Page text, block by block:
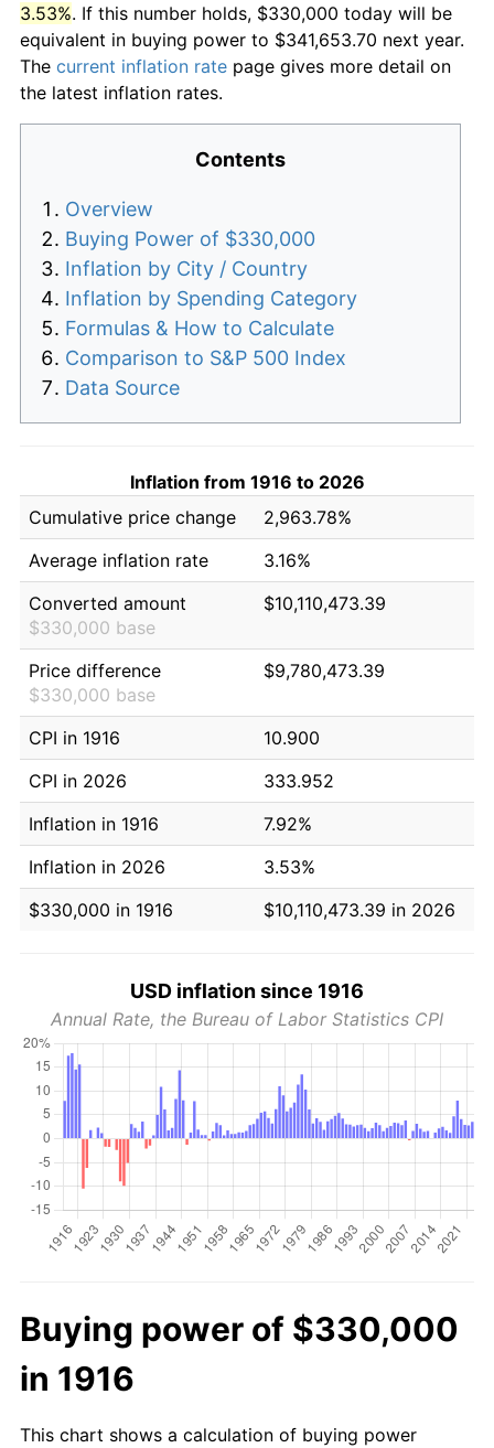
3.53%. If this number holds, $330,000 today will be
equivalent in buying power to $341,653.70 next year.
The current inflation rate page gives more detail on
the latest inflation rates.
Contents
Overview
Buying Power of $330,000
Inflation by City / Country
Inflation by Spending Category
Formulas & How to Calculate
Comparison to S&P 500 Index
Data Source
Inflation from 1916 to 2026
Cumulative price change
2,963.78%
Average inflation rate
3.16%
Converted amount
$330,000 base
$10,110,473.39
Price difference
$330,000 base
$9,780,473.39
CPI in 1916
10.900
CPI in 2026
333.952
Inflation in 1916
7.92%
Inflation in 2026
3.53%
$330,000 in 1916
$10,110,473.39 in 2026
USD inflation since 1916
Annual Rate, the Bureau of Labor Statistics CPI
Buying power of $330,000
in 1916
This chart shows a calculation of buying power